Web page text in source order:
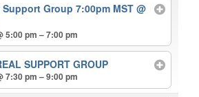
Support Group 7:00pm MST@
5:00 pm – 7:00 pm
SUPPORT GROUP
7:30 pm – 9:00 pm